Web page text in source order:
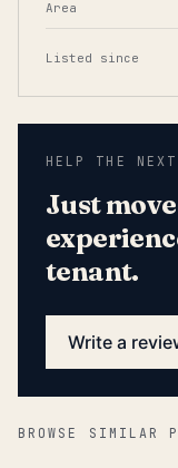
Area
Listed since
HELP THE
Just
tenant.
Write a
BROWSE SIMILAR